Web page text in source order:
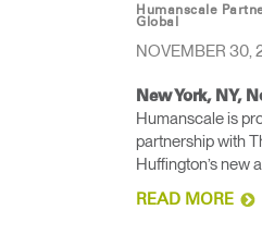
Humanscale
Global
NOVEMBER 30,
New York, NY,
Humanscale is
partnership with
Huffington’s new
READ MORE